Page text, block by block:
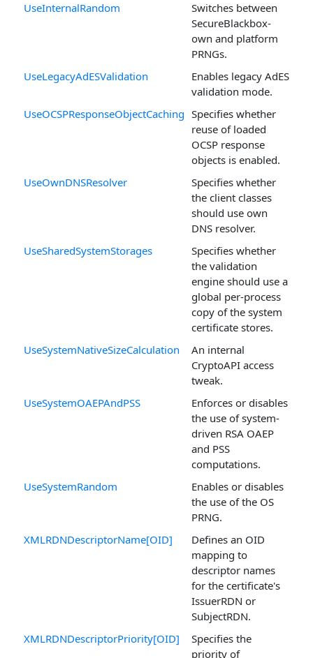
UseInternalRandom
Switches between
SecureBlackbox-
own and platform
PRNGs.
UseLegacyAdESValidation
Enables legacy AdES
validation mode.
UseOCSPResponseObjectCaching Specifies whether
reuse of loaded
OCSP response
objects is enabled.
UseOwnDNSResolver
Specifies whether
the client classes
should use own
DNS resolver.
UseSharedSystemStorages
Specifies whether
the validation
engine should use a
global per-process
copy of the system
certificate stores.
UseSystemNativeSizeCalculation
An internal
CryptoAPI access
tweak.
UseSystemOAEPAndPSS
Enforces or disables
the use of system-
driven RSA OAEP
and PSS
computations.
UseSystemRandom
Enables or disables
the use of the OS
PRNG.
XMLRDNDescriptorName[OID]
Defines an OID
mapping to
descriptor names
for the certificate's
IssuerRDN or
SubjectRDN.
XMLRDNDescriptorPriority[OID]
Specifies the
priority of